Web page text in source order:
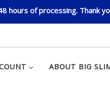
hours of processing. Thank
ABOUT BIG